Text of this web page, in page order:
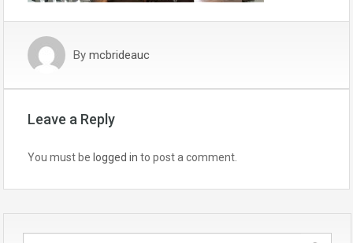
By mcbrideauc
Leave a Reply
You must be logged in to post a comment.